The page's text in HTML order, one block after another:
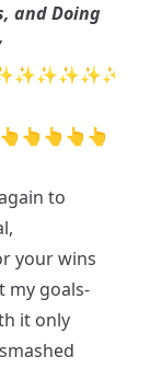
and Doing
to
,
your wins
my goals-
it only